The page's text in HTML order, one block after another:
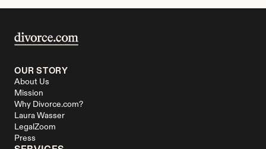
OUR STORY
About Us
Mission
Why Divorce.com?
Laura Wasser
LegalZoom
Press